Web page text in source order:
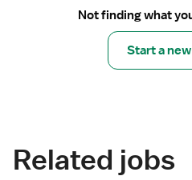
Not finding what
Start a
Related jobs